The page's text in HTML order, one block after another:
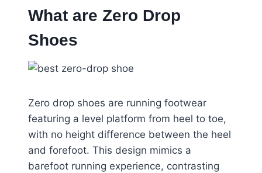
What are Zero Drop
Shoes
Zero drop shoes are running footwear
featuring a level platform from heel to toe,
with no height difference between the heel
and forefoot. This design mimics a
barefoot running experience, contrasting